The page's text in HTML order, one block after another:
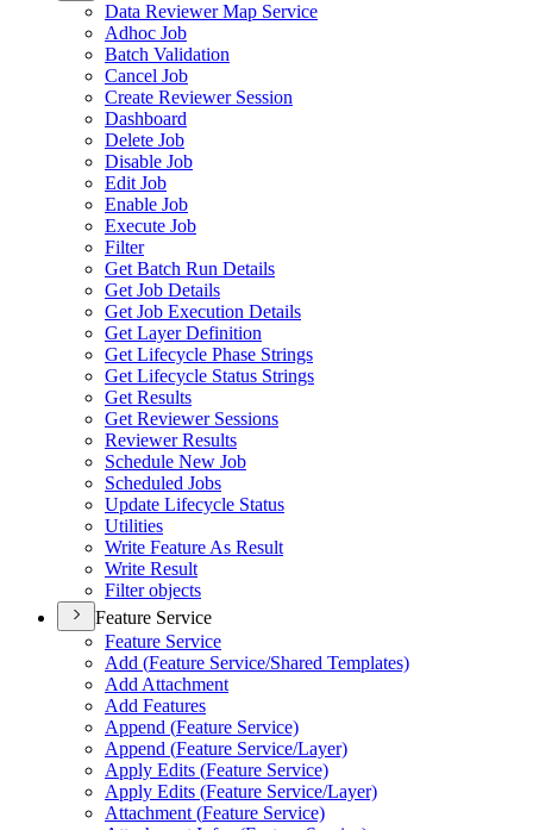
Data Reviewer Map Service
Adhoc Job
Batch Validation
Cancel Job
Create Reviewer Session
Dashboard
Delete Job
Disable Job
Edit Job
Enable Job
Execute Job
Filter
Get Batch Run Details
Get Job Details
Get Job Execution Details
Get Layer Definition
Get Lifecycle Phase Strings
Get Lifecycle Status Strings
Get Results
Get Reviewer Sessions
Reviewer Results
Schedule New Job
Scheduled Jobs
Update Lifecycle Status
Utilities
Write Feature As Result
Write Result
Filter objects
Feature Service
Feature Service
Add (Feature Service/Shared Templates)
Add Attachment
Add Features
Append (Feature Service)
Append (Feature Service/Layer)
Apply Edits (Feature Service)
Apply Edits (Feature Service/Layer)
Attachment (Feature Service)